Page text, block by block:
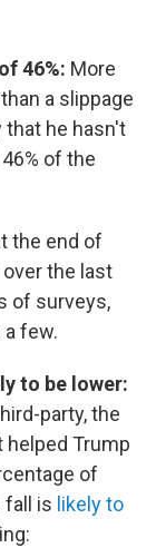
46%: More
a slippage
that he hasn't
of the
the end of
the last
of surveys,
a few.
to be lower:
party, the
helped Trump
of
fall is likely to